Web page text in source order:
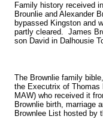
Family history received
Brounlie and Alexander
bypassed Kingston and
partly cleared. James
son David in Dalhousie
The Brownlie family
the Executrix of Thomas
MAW) who received it
Brownlie birth, marriage
Brownlee List hosted by